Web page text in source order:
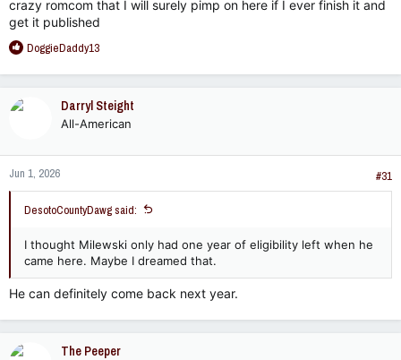
crazy romcom that I will surely pimp on here if I ever finish it and
get it published
R
a
n
s
:
DoggieDaddy13
Darryl Steight
All-American
Jun 1, 2026 #31
DesotoCountyDawg said:
I thought Milewski only had one year of eligibility left when he
came here. Maybe I dreamed that.
He can definitely come back next year.
The Peeper